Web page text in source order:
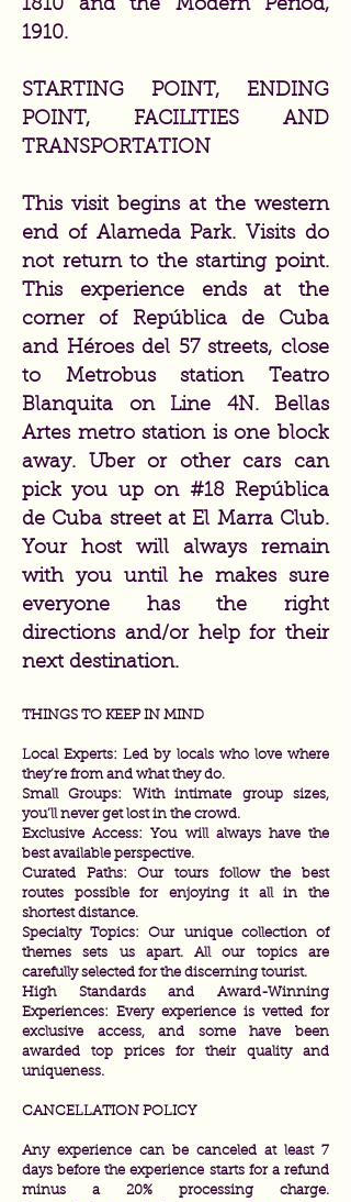
1810 and the Modern Period,
1910.
STARTING POINT, ENDING
POINT, FACILITIES AND
TRANSPORTATION
This visit begins at the western
end of Alameda Park. Visits do
not return to the starting point.
This experience ends at the
corner of República de Cuba
and Héroes del 57 streets, close
to Metrobus station Teatro
Blanquita on Line 4N. Bellas
Artes metro station is one block
away. Uber or other cars can
pick you up on #18 República
de Cuba street at El Marra Club.
Your host will always remain
with you until he makes sure
everyone has the right
directions and/or help for their
next destination.
THINGS TO KEEP IN MIND
Local Experts: Led by locals who love where
they’re from and what they do.
Small Groups: With intimate group sizes,
you’ll never get lost in the crowd.
Exclusive Access: You will always have the
best available perspective.
Curated Paths: Our tours follow the best
routes possible for enjoying it all in the
shortest distance.
Specialty Topics: Our unique collection of
themes sets us apart. All our topics are
carefully selected for the discerning tourist.​
High Standards and Award-Winning
Experiences: Every experience is vetted for
exclusive access, and some have been
awarded top prices for their quality and
uniqueness.
CANCELLATION POLICY
Any experience can be canceled at least 7
days before the experience starts for a refund
minus a 20% processing charge.